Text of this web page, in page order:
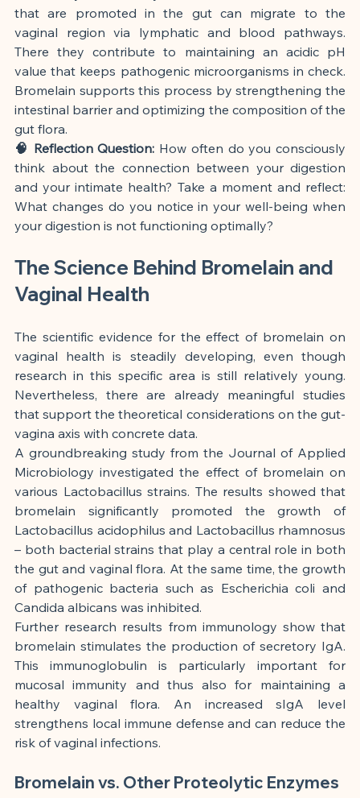
that are promoted in the gut can migrate to the
vaginal region via lymphatic and blood pathways.
There they contribute to maintaining an acidic pH
value that keeps pathogenic microorganisms in check.
Bromelain supports this process by strengthening the
intestinal barrier and optimizing the composition of the
gut flora.
🧠 Reflection Question: How often do you consciously
think about the connection between your digestion
and your intimate health? Take a moment and reflect:
What changes do you notice in your well-being when
your digestion is not functioning optimally?
The Science Behind Bromelain and
Vaginal Health
The scientific evidence for the effect of bromelain on
vaginal health is steadily developing, even though
research in this specific area is still relatively young.
Nevertheless, there are already meaningful studies
that support the theoretical considerations on the gut-
vagina axis with concrete data.
A groundbreaking study from the Journal of Applied
Microbiology investigated the effect of bromelain on
various Lactobacillus strains. The results showed that
bromelain significantly promoted the growth of
Lactobacillus acidophilus and Lactobacillus rhamnosus
– both bacterial strains that play a central role in both
the gut and vaginal flora. At the same time, the growth
of pathogenic bacteria such as Escherichia coli and
Candida albicans was inhibited.
Further research results from immunology show that
bromelain stimulates the production of secretory IgA.
This immunoglobulin is particularly important for
mucosal immunity and thus also for maintaining a
healthy vaginal flora. An increased sIgA level
strengthens local immune defense and can reduce the
risk of vaginal infections.
Bromelain vs. Other Proteolytic Enzymes